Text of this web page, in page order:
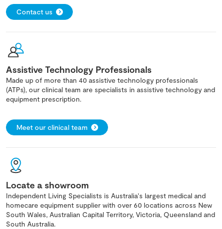
Contact us
Assistive Technology Professionals
Made up of more than 40 assistive technology professionals
(ATPs), our clinical team are specialists in assistive technology and
equipment prescription.
Meet our clinical team
Locate a showroom
Independent Living Specialists is Australia's largest medical and
homecare equipment supplier with over 60 locations across New
South Wales, Australian Capital Territory, Victoria, Queensland and
South Australia.